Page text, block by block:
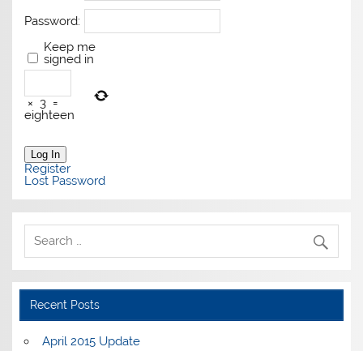
Password:
Keep me
signed in
× 3 =
eighteen
Log In
Register
Lost Password
Recent Posts
April 2015 Update